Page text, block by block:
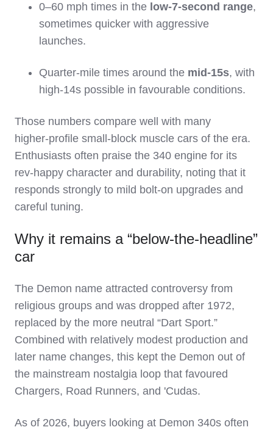
0–60 mph times in the low‑7‑second range,
sometimes quicker with aggressive
launches.
Quarter‑mile times around the mid‑15s, with
high‑14s possible in favourable conditions.
Those numbers compare well with many
higher‑profile small‑block muscle cars of the era.
Enthusiasts often praise the 340 engine for its
rev‑happy character and durability, noting that it
responds strongly to mild bolt‑on upgrades and
careful tuning.
Why it remains a “below‑the‑headline”
car
The Demon name attracted controversy from
religious groups and was dropped after 1972,
replaced by the more neutral “Dart Sport.”
Combined with relatively modest production and
later name changes, this kept the Demon out of
the mainstream nostalgia loop that favoured
Chargers, Road Runners, and 'Cudas.
As of 2026, buyers looking at Demon 340s often